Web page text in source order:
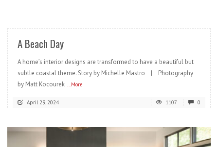
A Beach Day
A home’s interior designs are transformed to have a beautiful but
subtle coastal theme. Story by Michelle Mastro | Photography
by Matt Kocourek ...More
April 29, 2024 1107 0